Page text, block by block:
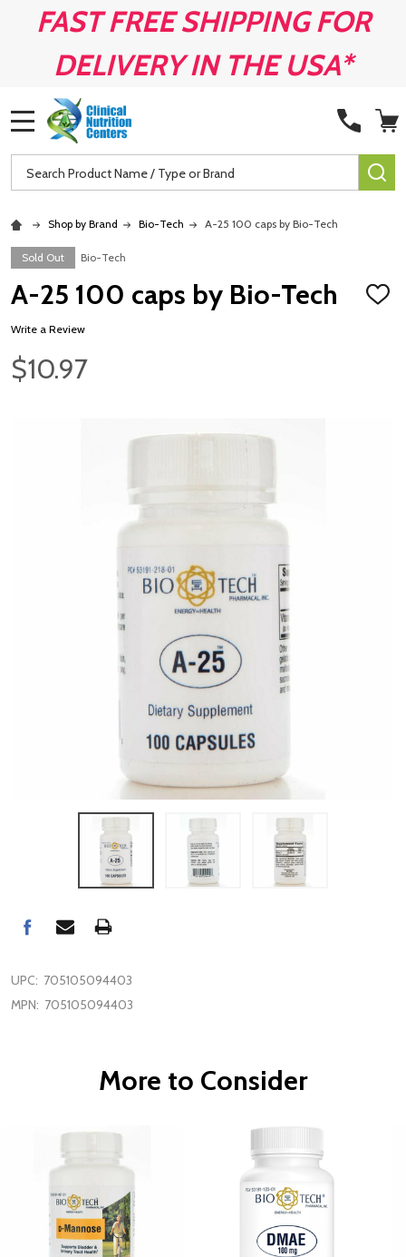
FAST FREE SHIPPING FOR
DELIVERY IN THE USA*
Search
Shop by Brand Bio-Tech A-25 100 caps by Bio-Tech
Sold Out Bio-Tech
A-25 100 caps by Bio-Tech
ADD
Write a Review
$10.97
UPC: 705105094403
MPN: 705105094403
More to Consider